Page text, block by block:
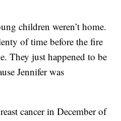
children weren’t home.
of time before the fire
They just happened to be
Jennifer was
cancer in December of